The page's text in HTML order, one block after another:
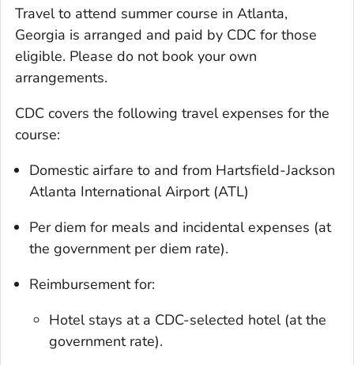
Travel to attend summer course in Atlanta,
Georgia is arranged and paid by CDC for those
eligible. Please do not book your own
arrangements.
CDC covers the following travel expenses for the
course:
Domestic airfare to and from Hartsfield-Jackson
Atlanta International Airport (ATL)
Per diem for meals and incidental expenses (at
the government per diem rate).
Reimbursement for:
Hotel stays at a CDC-selected hotel (at the
government rate).